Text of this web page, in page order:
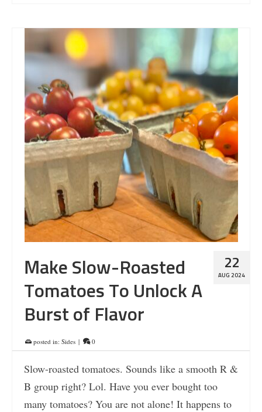
22
AUG 2024
Make Slow-Roasted
Tomatoes To Unlock A
Burst of Flavor
posted in: Sides | 0
Slow-roasted tomatoes. Sounds like a smooth R &
B group right? Lol. Have you ever bought too
many tomatoes? You are not alone! It happens to